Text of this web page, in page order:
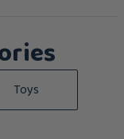
Toys